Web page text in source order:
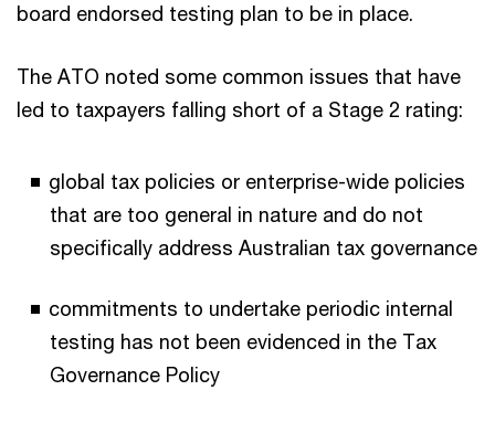
board endorsed testing plan to be in place.
The ATO noted some common issues that have
led to taxpayers falling short of a Stage 2 rating:
global tax policies or enterprise-wide policies
that are too general in nature and do not
specifically address Australian tax governance
commitments to undertake periodic internal
testing has not been evidenced in the Tax
Governance Policy